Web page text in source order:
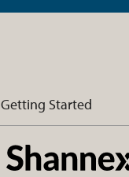
Getting Started